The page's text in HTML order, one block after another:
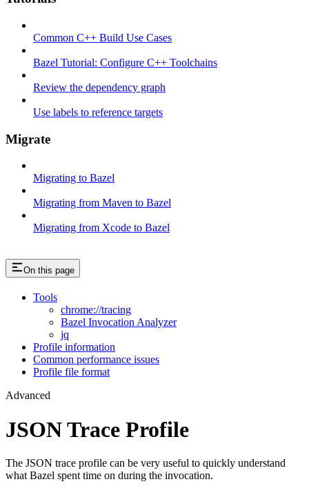
Common C++ Build Use Cases
Bazel Tutorial: Configure C++ Toolchains
Review the dependency graph
Use labels to reference targets
Migrate
Migrating to Bazel
Migrating from Maven to Bazel
Migrating from Xcode to Bazel
On this page
Tools
chrome://tracing
Bazel Invocation Analyzer
jq
Profile information
Common performance issues
Profile file format
Advanced
JSON Trace Profile
The JSON trace profile can be very useful to quickly understand
what Bazel spent time on during the invocation.